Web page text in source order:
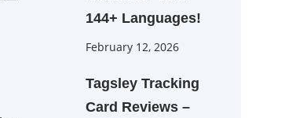
144+ Languages!
February 12, 2026
Tagsley Tracking
Card Reviews –